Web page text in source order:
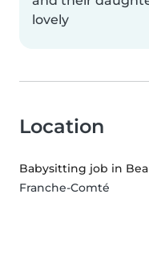
lovely
Location
Babysitting job in
Franche-Comté